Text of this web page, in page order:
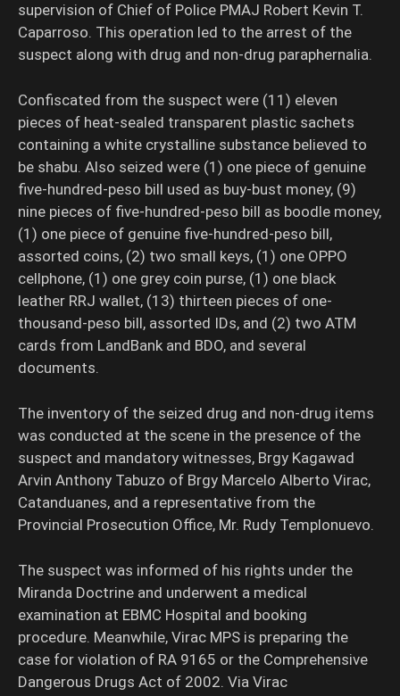
supervision of Chief of Police PMAJ Robert Kevin T.
Caparroso. This operation led to the arrest of the
suspect along with drug and non-drug paraphernalia.
Confiscated from the suspect were (11) eleven
pieces of heat-sealed transparent plastic sachets
containing a white crystalline substance believed to
be shabu. Also seized were (1) one piece of genuine
five-hundred-peso bill used as buy-bust money, (9)
nine pieces of five-hundred-peso bill as boodle money,
(1) one piece of genuine five-hundred-peso bill,
assorted coins, (2) two small keys, (1) one OPPO
cellphone, (1) one grey coin purse, (1) one black
leather RRJ wallet, (13) thirteen pieces of one-
thousand-peso bill, assorted IDs, and (2) two ATM
cards from LandBank and BDO, and several
documents.
The inventory of the seized drug and non-drug items
was conducted at the scene in the presence of the
suspect and mandatory witnesses, Brgy Kagawad
Arvin Anthony Tabuzo of Brgy Marcelo Alberto Virac,
Catanduanes, and a representative from the
Provincial Prosecution Office, Mr. Rudy Templonuevo.
The suspect was informed of his rights under the
Miranda Doctrine and underwent a medical
examination at EBMC Hospital and booking
procedure. Meanwhile, Virac MPS is preparing the
case for violation of RA 9165 or the Comprehensive
Dangerous Drugs Act of 2002. Via Virac